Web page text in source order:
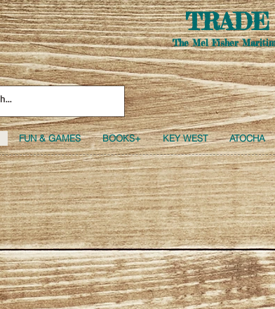
TRADE
The Mel Fisher
Free USA Shipping -All
FUN & GAMES BOOKS+ KEY WEST ATOCHA